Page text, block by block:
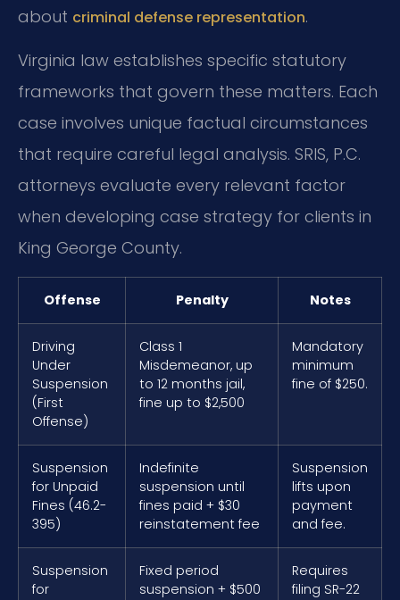
about criminal defense representation.
Virginia law establishes specific statutory
frameworks that govern these matters. Each
case involves unique factual circumstances
that require careful legal analysis. SRIS, P.C.
attorneys evaluate every relevant factor
when developing case strategy for clients in
King George County.
Offense Penalty Notes
Driving
Under
Suspension
(First
Offense)
Class 1
Misdemeanor, up
to 12 months jail,
fine up to $2,500
Mandatory
minimum
fine of $250.
Suspension
for Unpaid
Fines (46.2-
395)
Indefinite
suspension until
fines paid + $30
reinstatement fee
Suspension
lifts upon
payment
and fee.
Suspension
for
Fixed period
suspension + $500
Requires
filing SR-22